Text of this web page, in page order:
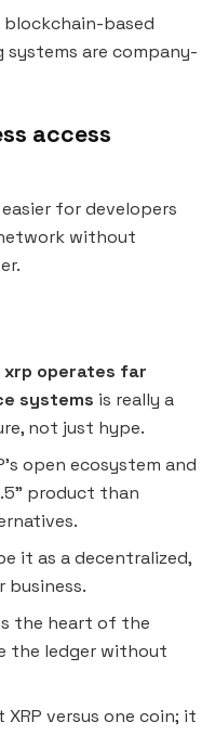
blockchain-based
systems are company-
access
for developers
without
xrp operates far
systems is really a
not just hype.
open ecosystem and
product than
it as a decentralized,
the heart of the
the ledger without
versus one coin; it